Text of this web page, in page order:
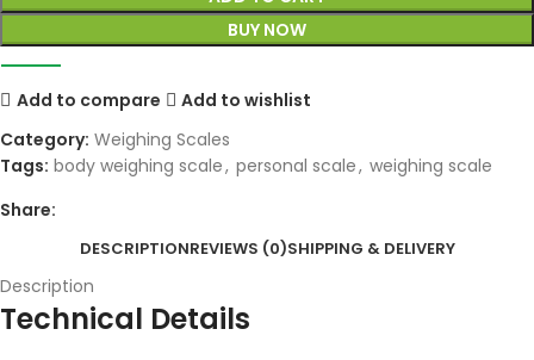
BUY NOW
Add to compare
Add to wishlist
Category: Weighing Scales
Tags: body weighing scale, personal scale, weighing scale
Share:
DESCRIPTIONREVIEWS (0)SHIPPING & DELIVERY
Description
Technical Details